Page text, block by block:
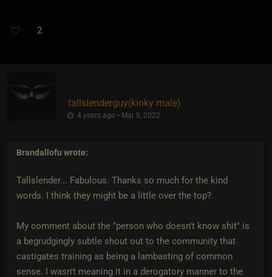
2
tallslenderguy​(kinky male)
4 years ago • Mar 8, 2022
Brandallofu wrote:
Tallslender... Fabulous. Thanks so much for the kind
words. I think they might be a little over the top?
My comment about the "person who doesn't know shit" is
a begrudgingly subtle shout out to the community that
castigates training as being a lambasting of common
sense. I wasn't meaning it in a derogatory manner to the